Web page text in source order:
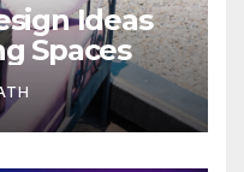
Ideas
Spaces